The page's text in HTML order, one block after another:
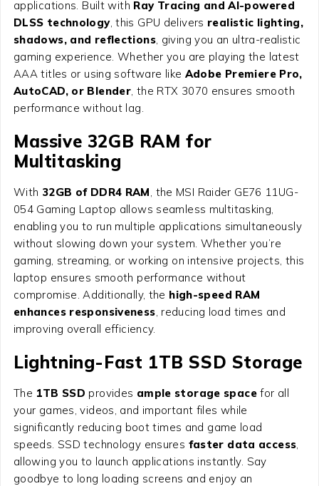
applications. Built with Ray Tracing and AI-powered
DLSS technology, this GPU delivers realistic lighting,
shadows, and reflections, giving you an ultra-realistic
gaming experience. Whether you are playing the latest
AAA titles or using software like Adobe Premiere Pro,
AutoCAD, or Blender, the RTX 3070 ensures smooth
performance without lag.
Massive 32GB RAM for
Multitasking
With 32GB of DDR4 RAM, the MSI Raider GE76 11UG-
054 Gaming Laptop allows seamless multitasking,
enabling you to run multiple applications simultaneously
without slowing down your system. Whether you’re
gaming, streaming, or working on intensive projects, this
laptop ensures smooth performance without
compromise. Additionally, the high-speed RAM
enhances responsiveness, reducing load times and
improving overall efficiency.
Lightning-Fast 1TB SSD Storage
The 1TB SSD provides ample storage spacefor all
your games, videos, and important files while
significantly reducing boot times and game load
speeds. SSD technology ensures faster data access,
allowing you to launch applications instantly. Say
goodbye to long loading screens and enjoy an